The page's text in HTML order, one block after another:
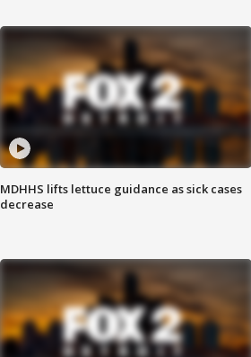
MDHHS lifts lettuce guidance as sick cases
decrease